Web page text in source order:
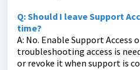
Q: Should I leave Support
time?
A: No. Enable Support Access
troubleshooting access is
or revoke it when support is